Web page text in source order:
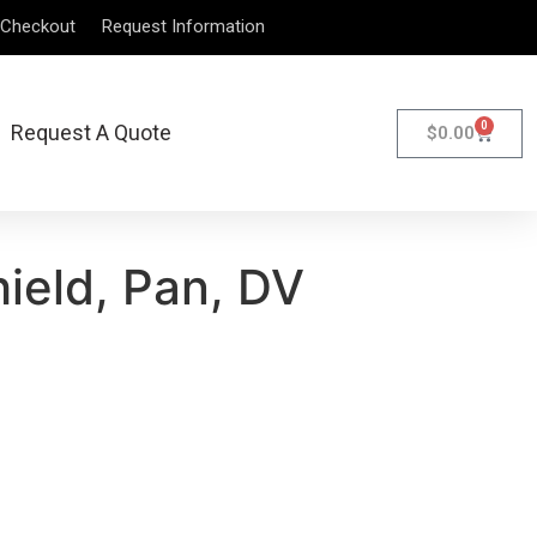
Checkout Request Information
Request A Quote $0.00 0
Pan, DV